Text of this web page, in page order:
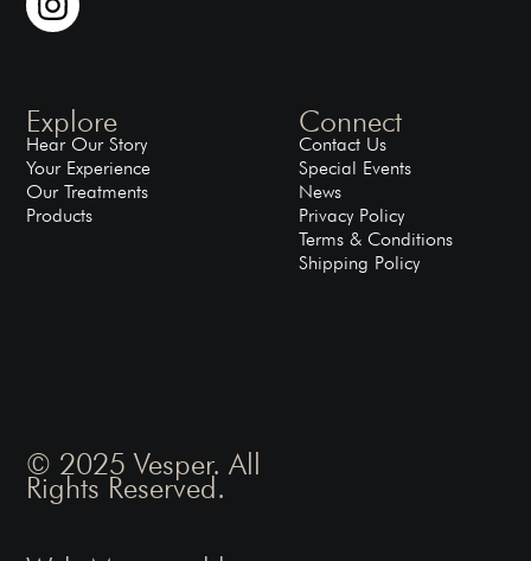
Explore
Hear Our Story
Your Experience
Our Treatments
Products
Connect
Contact Us
Special Events
News
Privacy Policy
Terms & Conditions
Shipping Policy
© 2025 Vesper. All
Rights Reserved.